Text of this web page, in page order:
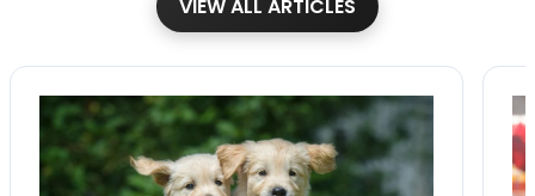
VIEW ALL ARTICLES